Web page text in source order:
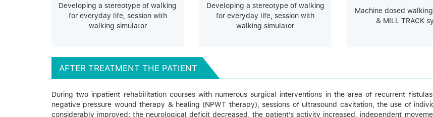
Developing a stereotype of walking
for everyday life, session with
walking simulator
Developing a stereotype of walking
for everyday life, session with
walking simulator
Machine dosed
& MILL TRACK
AFTER TREATMENT THE PATIENT
During two inpatient rehabilitation courses with numerous surgical interventions in the area of recurrent
negative pressure wound therapy & healing (NPWT therapy), sessions of ultrasound cavitation, the use of
considerably improved: the neurological deficit decreased, the patient’s activity increased, independent